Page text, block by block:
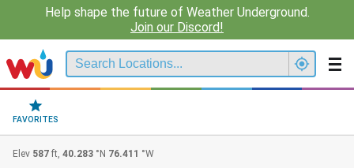
Help shape the future of Weather Underground.
Join our Discord!
FAVORITES
Elev 587 ft, 40.283 °N 76.411 °W